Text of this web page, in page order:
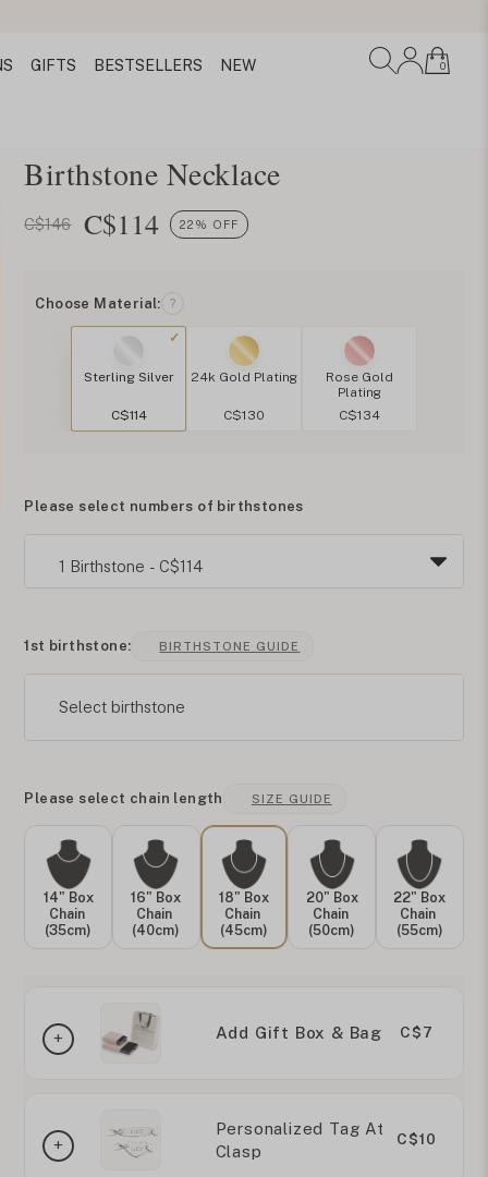
GIFTS BESTSELLERS NEW 0
Birthstone Necklace
C$146 C$114 22% OFF
Choose Material: ?
Sterling Silver
C$114
24k Gold Plating
C$130
Rose Gold
Plating
C$134
Please select numbers of birthstones
1st birthstone: BIRTHSTONE GUIDE
Select birthstone
Please select chain length SIZE GUIDE
14" Box
Chain
(35cm)
16" Box
Chain
(40cm)
18" Box
Chain
(45cm)
20" Box
Chain
(50cm)
22" Box
Chain
(55cm)
Add Gift Box & Bag C$7
Personalized Tag At
Clasp
C$10